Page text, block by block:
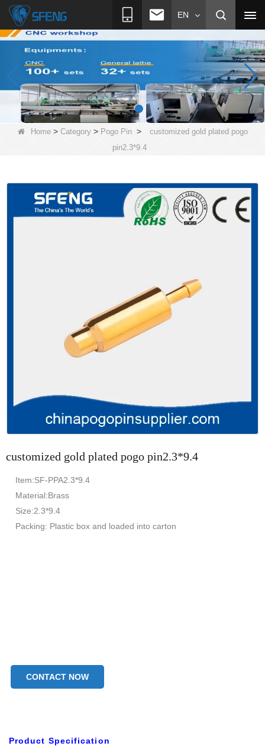
EN
Home> Category> Pogo Pin>
customized gold plated pogo
pin2.3*9.4
customized gold plated pogo pin2.3*9.4
Item:SF-PPA2.3*9.4
Material:Brass
Size:2.3*9.4
Packing: Plastic box and loaded into carton
CONTACT NOW
Product Specification